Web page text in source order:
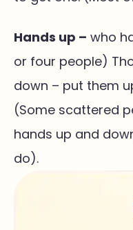
Hands up – who
or four people)
down – put them
(Some scattered
hands up and
do).